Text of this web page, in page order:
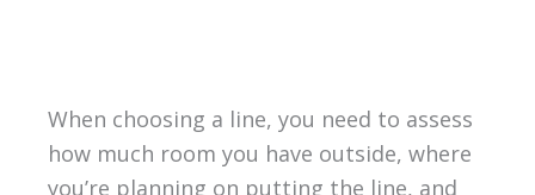
When choosing a line, you need to assess
how much room you have outside, where
you’re planning on putting the line, and